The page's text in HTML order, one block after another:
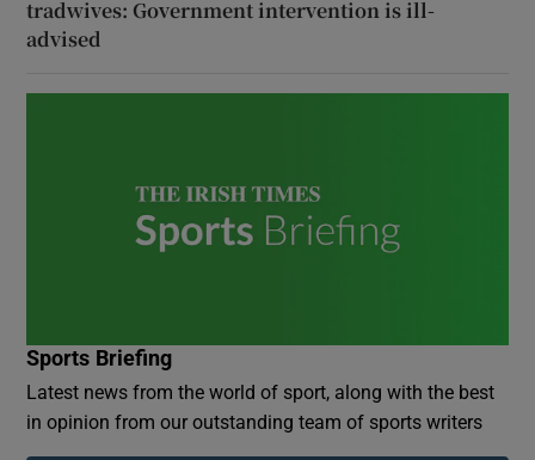
tradwives: Government intervention is ill-
advised
Sports Briefing
Latest news from the world of sport, along with the best
in opinion from our outstanding team of sports writers